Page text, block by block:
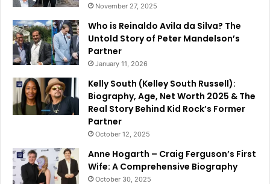
November 27, 2025
Who is Reinaldo Avila da Silva? The
Untold Story of Peter Mandelson’s
Partner
January 11, 2026
Kelly South (Kelley South Russell):
Biography, Age, Net Worth 2025 & The
Real Story Behind Kid Rock’s Former
Partner
October 12, 2025
Anne Hogarth – Craig Ferguson’s First
Wife: A Comprehensive Biography
October 30, 2025